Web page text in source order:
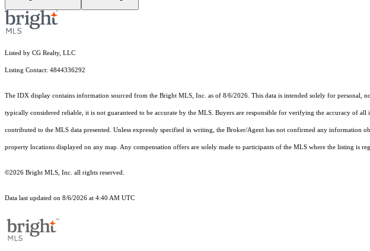
Listed by CG Realty, LLC
Listing Contact: 4844336292
The IDX display contains information sourced from the Bright MLS, Inc. as of 8/6/2026. This data is intended solely for personal,
typically considered reliable, it is not guaranteed to be accurate by the MLS. Buyers are responsible for verifying the accuracy of
contributed to the MLS data presented. Unless expressly specified in writing, the Broker/Agent has not confirmed any information
property locations displayed on any map. Any compensation offers are solely made to participants of the MLS where the listing is
©2026 Bright MLS, Inc. all rights reserved.
Data last updated on 8/6/2026 at 4:40 AM UTC